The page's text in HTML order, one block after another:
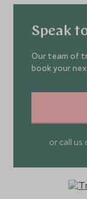
Speak
Our team of
book your
or call us